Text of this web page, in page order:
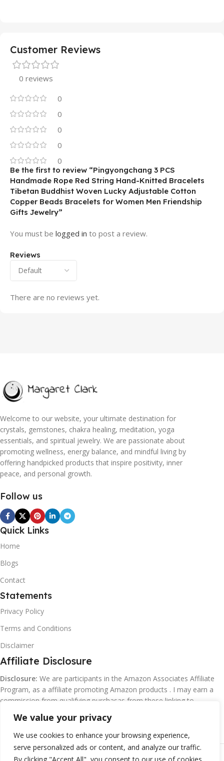
We value your privacy
We use cookies to enhance your browsing experience,
serve personalized ads or content, and analyze our traffic.
Customer Reviews
0 reviews
0
0
0
0
0
Reviews
There are no reviews yet.
Be the first to review “Pingyongchang 3 PCS
Handmade Rope Red String Hand-Knitted Bracelets
Tibetan Buddhist Woven Lucky Adjustable Cotton
Copper Beads Bracelets for Women Men Friendship
Gifts Jewelry”
You must be logged in to post a review.
Welcome to our website, your ultimate destination for
crystals, gemstones, chakra healing, meditation, yoga
essentials, and spiritual jewelry. We are passionate about
promoting wellness, energy balance, and mindful living by
offering handpicked products that inspire positivity, inner
peace, and personal growth.
Follow us
Quick Links
Home
Blogs
Contact
Statements
Privacy Policy
Terms and Conditions
Disclaimer
Affiliate Disclosure
Disclosure: We are participants in the Amazon Associates Affiliate
Program, as a affiliate promoting Amazon products . I may earn a
commission from qualifying purchasas from these linking to
Amazon.com and affiliated sites.
©Margaretclark.net.All rights reserved